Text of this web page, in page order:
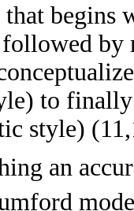
begins
to
style)
an